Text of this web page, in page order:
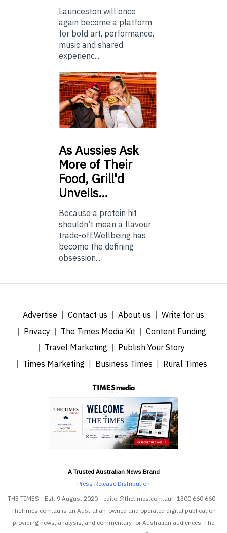
Launceston will once
again become a platform
for bold art, performance,
music and shared
experienc...
AsAussies Ask
More of Their
Food, Grill'd
Unveils…
Because a protein hit
shouldn’t mean a flavour
trade-off.Wellbeing has
become the defining
obsession...
Advertise Contact us About us
Write for us
Privacy
The Times Media Kit
Content Funding
Travel Marketing
Publish Your Story
Times Marketing
Business Times Rural Times
A Trusted Australian News Brand
Press Release Distribution
THE TIMES - Est. 9 August 2020 - editor@thetimes.com.au - 1300 660 660 -
TheTimes.com.au is an Australian-owned and operated digital publication
providing news, analysis, and commentary for Australian audiences. The